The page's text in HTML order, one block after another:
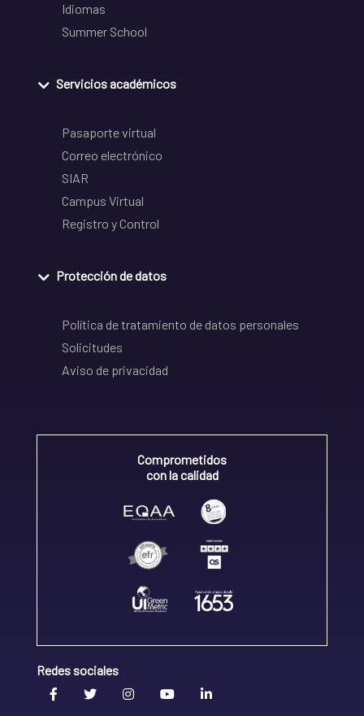
Idiomas
Summer School
Servicios académicos
Pasaporte virtual
Correo electrónico
SIAR
Campus Virtual
Registro y Control
Protección de datos
Política de tratamiento de datos personales
Solicitudes
Aviso de privacidad
Comprometidos
con la calidad
Redes sociales